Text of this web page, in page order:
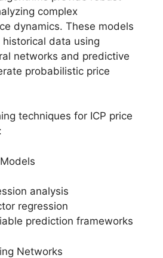
complex
dynamics. These models
data using
networks and predictive
probabilistic price
techniques for ICP price
analysis
regression
prediction frameworks
Networks